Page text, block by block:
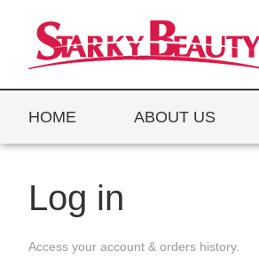
HOME ABOUT US
Log in
Access your account & orders history.